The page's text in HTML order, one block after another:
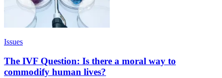
Issues
The IVF Question: Is there a moral way to
commodify human lives?